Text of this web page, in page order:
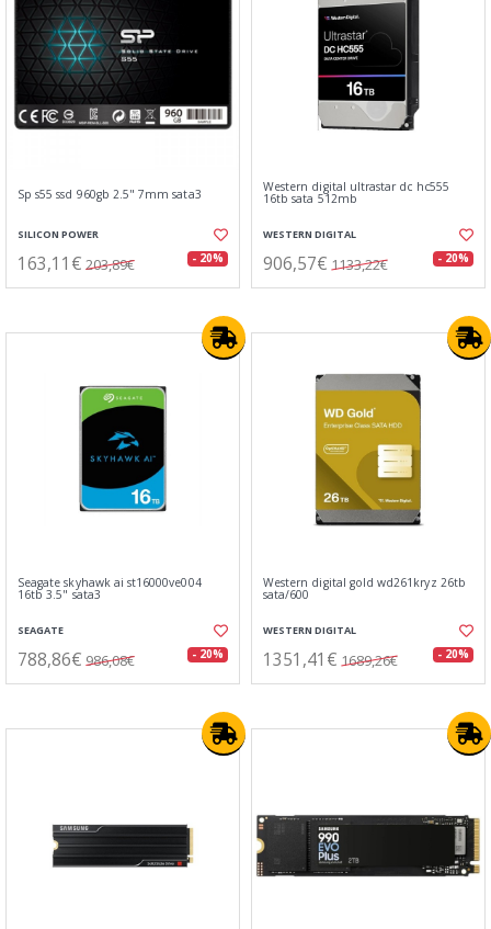
Sp s55 ssd 960gb 2.5" 7mm sata3
SILICON POWER
163,11€ 203,89€ - 20%
Western digital ultrastar dc hc555
16tb sata 512mb
WESTERN DIGITAL
906,57€ 1133,22€ - 20%
Seagate skyhawk ai st16000ve004
16tb 3.5" sata3
SEAGATE
788,86€ 986,08€ - 20%
Western digital gold wd261kryz 26tb
sata/600
WESTERN DIGITAL
1351,41€ 1689,26€ - 20%